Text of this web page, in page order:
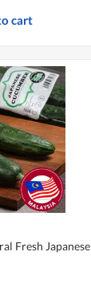
cart
Fresh Japanese